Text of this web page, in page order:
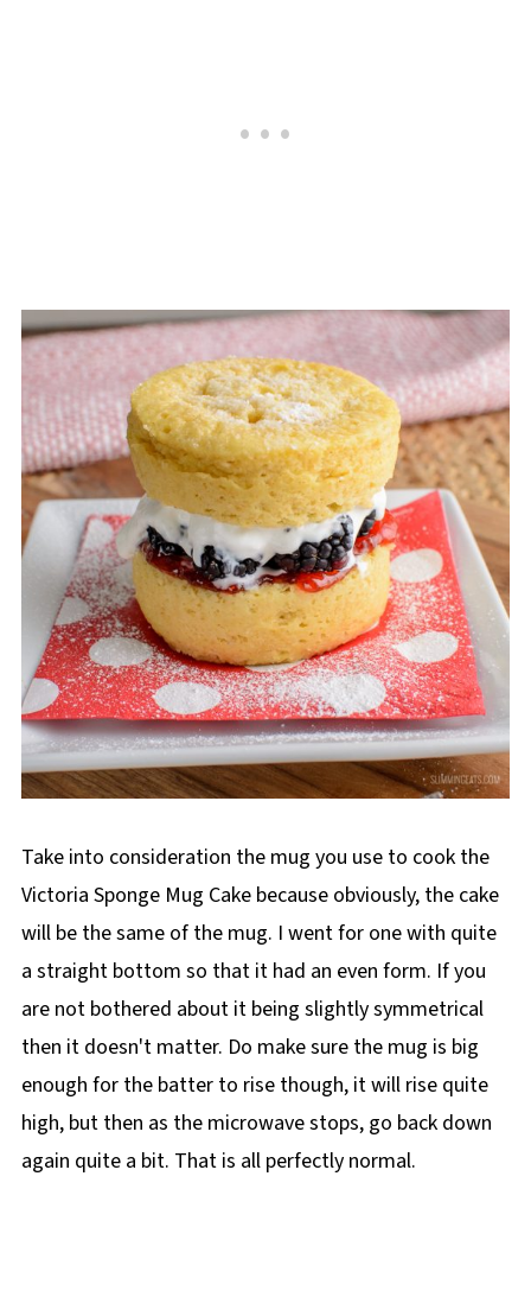
Take into consideration the mug you use to cook the
Victoria Sponge Mug Cake because obviously, the cake
will be the same of the mug. I went for one with quite
a straight bottom so that it had an even form. If you
are not bothered about it being slightly symmetrical
then it doesn't matter. Do make sure the mug is big
enough for the batter to rise though, it will rise quite
high, but then as the microwave stops, go back down
again quite a bit. That is all perfectly normal.